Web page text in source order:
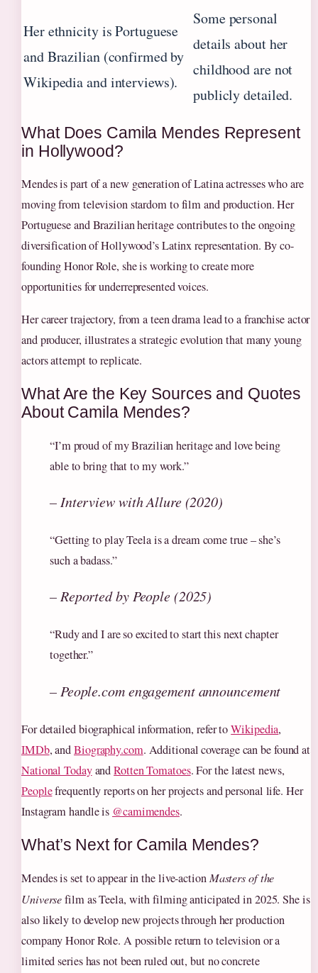
Her ethnicity is Portuguese
and Brazilian (confirmed by
Wikipedia and interviews).
Some personal
details about her
childhood are not
publicly detailed.
What Does Camila Mendes Represent
in Hollywood?
Mendes is part of a new generation of Latina actresses who are
moving from television stardom to film and production. Her
Portuguese and Brazilian heritage contributes to the ongoing
diversification of Hollywood’s Latinx representation. By co-
founding Honor Role, she is working to create more
opportunities for underrepresented voices.
Her career trajectory, from a teen drama lead to a franchise actor
and producer, illustrates a strategic evolution that many young
actors attempt to replicate.
What Are the Key Sources and Quotes
About Camila Mendes?
“I’m proud of my Brazilian heritage and love being
able to bring that to my work.”
– Interview with Allure (2020)
“Getting to play Teela is a dream come true – she’s
such a badass.”
– Reported by People (2025)
“Rudy and I are so excited to start this next chapter
together.”
– People.com engagement announcement
For detailed biographical information, refer toWikipedia,
IMDb, andBiography.com. Additional coverage can be found at
National TodayandRotten Tomatoes. For the latest news,
Peoplefrequently reports on her projects and personal life. Her
Instagram handle is @camimendes.
What’s Next for Camila Mendes?
Mendes is set to appear in the live-action Masters of the
Universefilm as Teela, with filming anticipated in 2025. She is
also likely to develop new projects through her production
company Honor Role. A possible return to television or a
limited series has not been ruled out, but no concrete